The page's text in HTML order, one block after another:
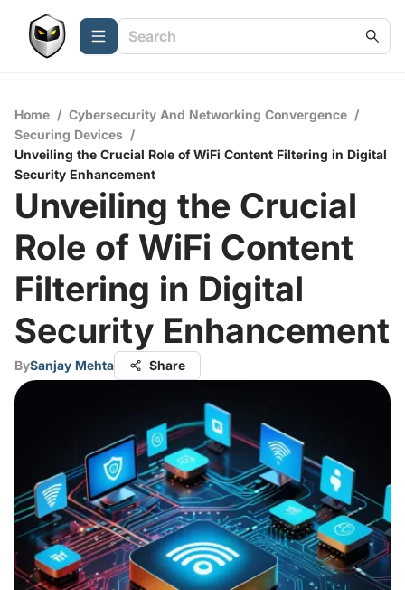
Home / Cybersecurity And Networking Convergence /
Securing Devices /
Unveiling the Crucial Role of WiFi Content Filtering in Digital
Security Enhancement
Unveiling the Crucial
Role of WiFi Content
Filtering in Digital
Security Enhancement
BySanjay Mehta Share